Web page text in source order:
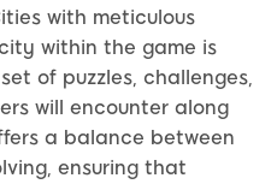
with meticulous
within the game is
of puzzles, challenges,
will encounter along
a balance between
ensuring that